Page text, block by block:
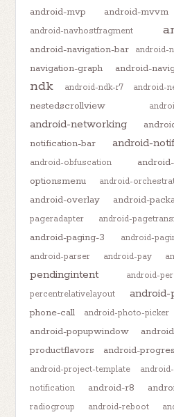
android-mvp
android-mvvm
android-navhostfragment
android-navigation-bar android-
navigation-graph
android-
ndk
android-ndk-r7 android-
nestedscrollview
android-networking
notification-bar
android-
android-obfuscation
optionsmenu
android-
android-overlay
android-
pageradapter
android-
android-paging-3
android-
android-parser
android-pay
pendingintent
android-
percentrelativelayout
android-
phone-call
android-photo-picker
android-popupwindow
productflavors
android-
android-project-template
notification
android-r8
radiogroup
android-reboot